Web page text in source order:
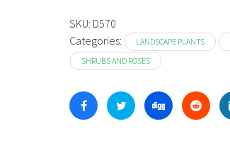
SKU: D570
Categories:
LANDSCAPE PLANTS
SHRUBS AND ROSES